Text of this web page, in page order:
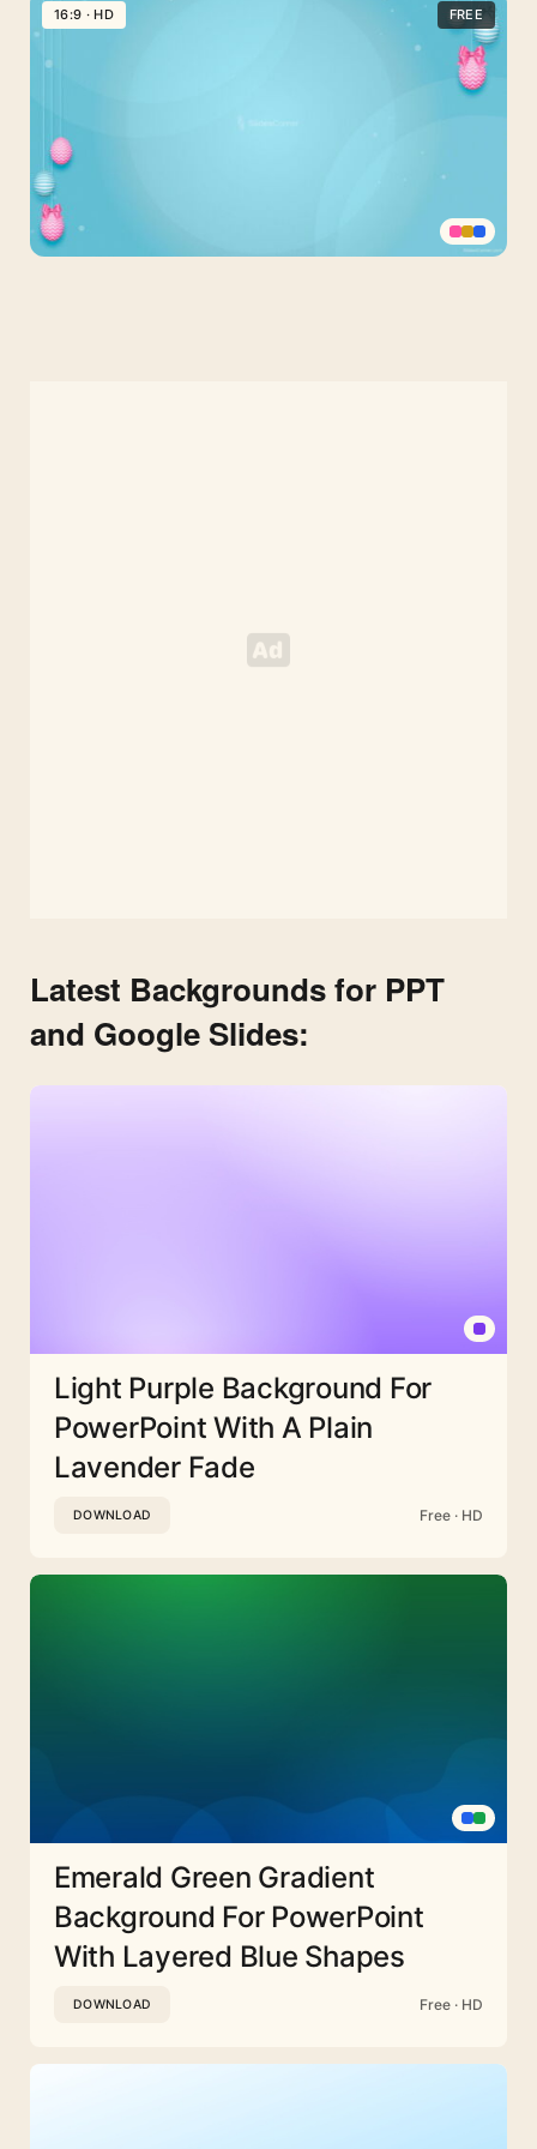
Easter
Background
with
Decorated
Eggs
Confetti
16:9 · HD FREE
Latest Backgrounds for PPT
and Google Slides:
Light Purple Background For
PowerPoint With A Plain
Lavender Fade
DOWNLOAD Free · HD
Emerald Green Gradient
Background For PowerPoint
With Layered Blue Shapes
DOWNLOAD Free · HD